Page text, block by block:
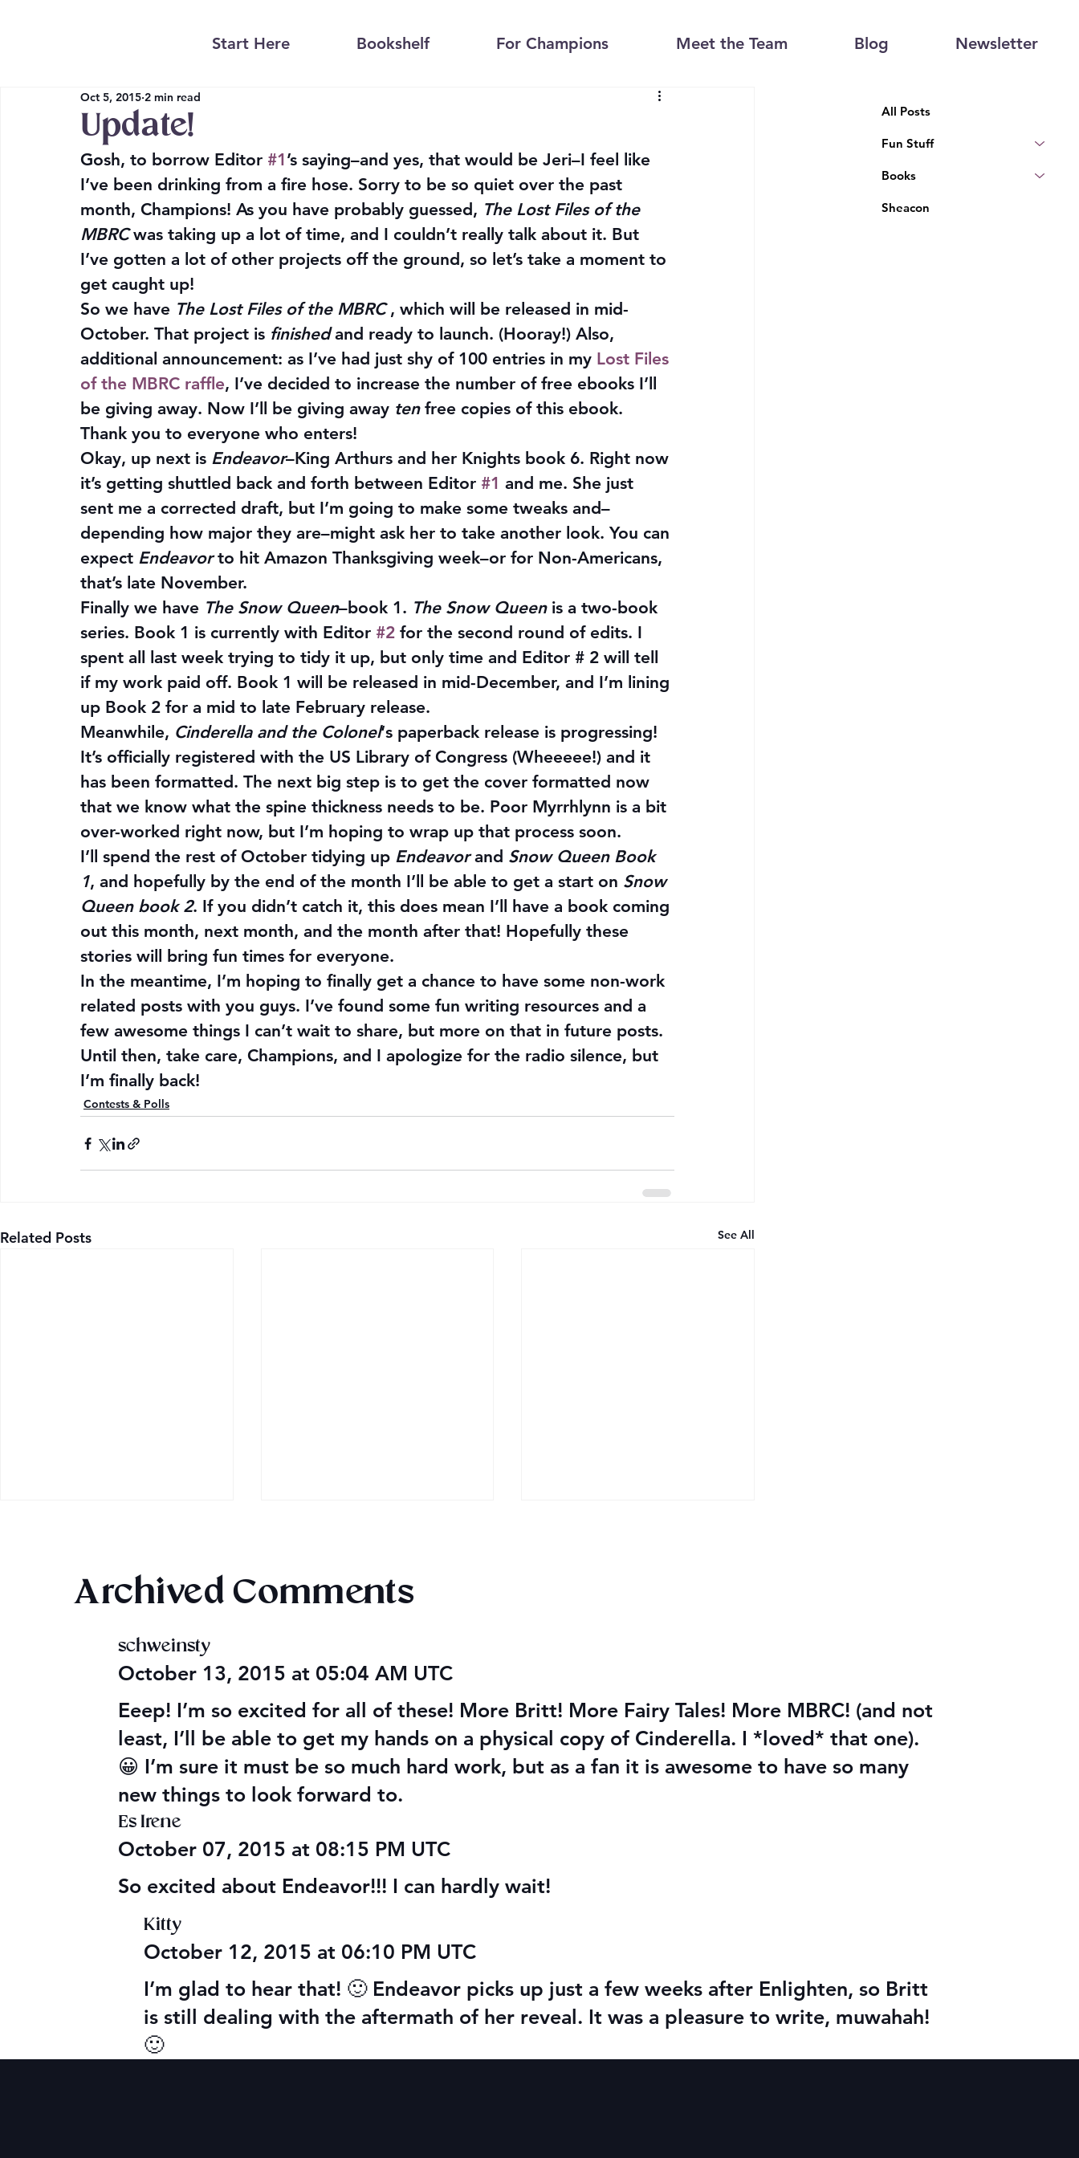
Start Here Bookshelf For Champions Meet the Team Blog Newsletter
Archived Comments
schweinsty
October 13, 2015 at 05:04 AM UTC
Eeep! I’m so excited for all of these! More Britt! More Fairy Tales! More MBRC! (and not
least, I’ll be able to get my hands on a physical copy of Cinderella. I *loved* that one).
😀 I’m sure it must be so much hard work, but as a fan it is awesome to have so many
new things to look forward to.
Es Irene
October 07, 2015 at 08:15 PM UTC
So excited about Endeavor!!! I can hardly wait!
Kitty
October 12, 2015 at 06:10 PM UTC
I’m glad to hear that! 🙂 Endeavor picks up just a few weeks after Enlighten, so Britt
is still dealing with the aftermath of her reveal. It was a pleasure to write, muwahah!
🙂
Update!
Oct 5, 2015 2 min read
Gosh, to borrow Editor #1’s saying–and yes, that would be Jeri–I feel like
I’ve been drinking from a fire hose. Sorry to be so quiet over the past
month, Champions! As you have probably guessed, The Lost Files of the
MBRC was taking up a lot of time, and I couldn’t really talk about it. But
I’ve gotten a lot of other projects off the ground, so let’s take a moment to
get caught up!
So we have The Lost Files of the MBRC , which will be released in mid-
October. That project is finished and ready to launch. (Hooray!) Also,
additional announcement: as I’ve had just shy of 100 entries in my Lost Files
of the MBRC raffle, I’ve decided to increase the number of free ebooks I’ll
be giving away. Now I’ll be giving away ten free copies of this ebook.
Thank you to everyone who enters!
Okay, up next is Endeavor–King Arthurs and her Knights book 6. Right now
it’s getting shuttled back and forth between Editor #1 and me. She just
sent me a corrected draft, but I’m going to make some tweaks and–
depending how major they are–might ask her to take another look. You can
expect Endeavor to hit Amazon Thanksgiving week–or for Non-Americans,
that’s late November.
Finally we have The Snow Queen–book 1. The Snow Queen is a two-book
series. Book 1 is currently with Editor #2 for the second round of edits. I
spent all last week trying to tidy it up, but only time and Editor # 2 will tell
if my work paid off. Book 1 will be released in mid-December, and I’m lining
up Book 2 for a mid to late February release.
Meanwhile, Cinderella and the Colonel‘s paperback release is progressing!
It’s officially registered with the US Library of Congress (Wheeeee!) and it
has been formatted. The next big step is to get the cover formatted now
that we know what the spine thickness needs to be. Poor Myrrhlynn is a bit
over-worked right now, but I’m hoping to wrap up that process soon.
I’ll spend the rest of October tidying up Endeavor and Snow Queen Book
1, and hopefully by the end of the month I’ll be able to get a start on Snow
Queen book 2. If you didn’t catch it, this does mean I’ll have a book coming
out this month, next month, and the month after that! Hopefully these
stories will bring fun times for everyone.
In the meantime, I’m hoping to finally get a chance to have some non-work
related posts with you guys. I’ve found some fun writing resources and a
few awesome things I can’t wait to share, but more on that in future posts.
Until then, take care, Champions, and I apologize for the radio silence, but
I’m finally back!
Contests & Polls
Related Posts See All
Final 2026 Audiobook
All Posts
Fun Stuff
Books
Sheacon